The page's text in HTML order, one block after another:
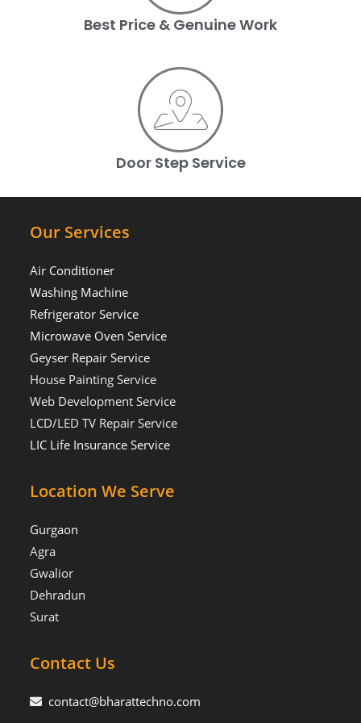
Best Price & Genuine Work
Door Step Service
Our Services
Air Conditioner
Washing Machine
Refrigerator Service
Microwave Oven Service
Geyser Repair Service
House Painting Service
Web Development Service
LCD/LED TV Repair Service
LIC Life Insurance Service
Location We Serve
Gurgaon
Agra
Gwalior
Dehradun
Surat
Contact Us
contact@bharattechno.com